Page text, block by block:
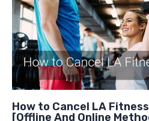
How to Cancel LA
[Offline And Online